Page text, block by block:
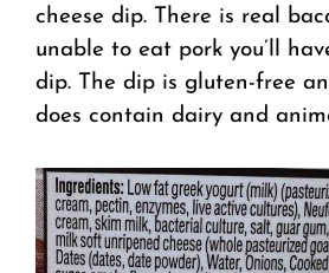
cheese dip. There is real
unable to eat pork you’ll
dip. The dip is gluten-free
does contain dairy and